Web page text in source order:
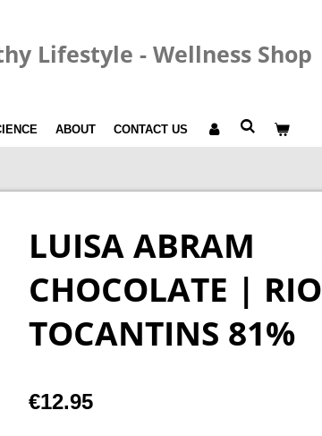
Lifestyle - Wellness Shop
ABOUT CONTACT US
LUISA ABRAM
CHOCOLATE | RIO
TOCANTINS 81%
€12.95